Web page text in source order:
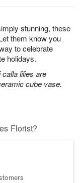
stunning, these
them know you
to celebrate
holidays.
lilies are
cube vase.
Florist?